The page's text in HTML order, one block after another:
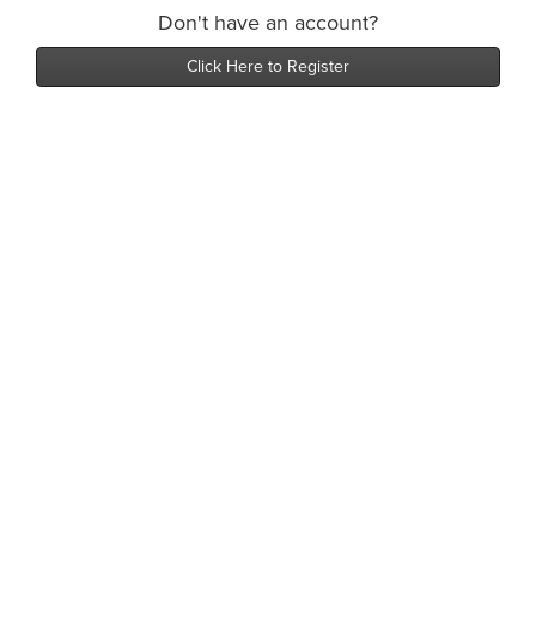
Don't have an account?
Click Here to Register